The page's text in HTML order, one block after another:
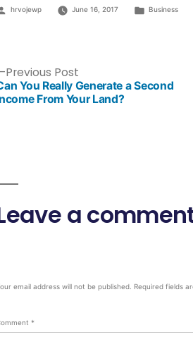
hrvojewp June 16, 2017 Business
Previous Post
You Really Generate a Second
From Your Land?
a
email address will not be published. Required fields
*